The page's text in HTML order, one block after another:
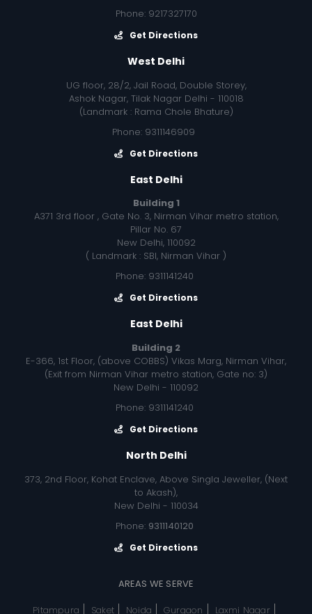
Phone: 9217327170
Get Directions
West Delhi
UG floor, 28/2, Jail Road, Double Storey,
Ashok Nagar, Tilak Nagar Delhi - 110018
(Landmark : Rama Chole Bhature)
Phone: 9311146909
Get Directions
East Delhi
Building 1
A371 3rd floor , Gate No. 3, Nirman Vihar metro station,
Pillar No. 67
New Delhi, 110092
( Landmark : SBI, Nirman Vihar )
Phone: 9311141240
Get Directions
East Delhi
Building 2
E-366, 1st Floor, (above COBBS) Vikas Marg, Nirman Vihar,
(Exit from Nirman Vihar metro station, Gate no: 3)
New Delhi - 110092
Phone: 9311141240
Get Directions
North Delhi
373, 2nd Floor, Kohat Enclave, Above Singla Jeweller, (Next
to Akash),
New Delhi - 110034
Phone: 9311140120
Get Directions
AREAS WE SERVE
Pitampura
Saket Noida Gurgaon Laxmi Nagar